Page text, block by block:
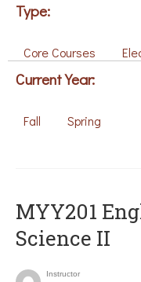
Type:
Core Courses
Current Year:
Fall Spring
ΜΥΥ201
Science II
Instructor